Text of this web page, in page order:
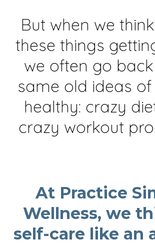
But when we
these things
we often go
same old ideas
healthy: crazy
crazy workout
At Practice
Wellness, we
self-care like an